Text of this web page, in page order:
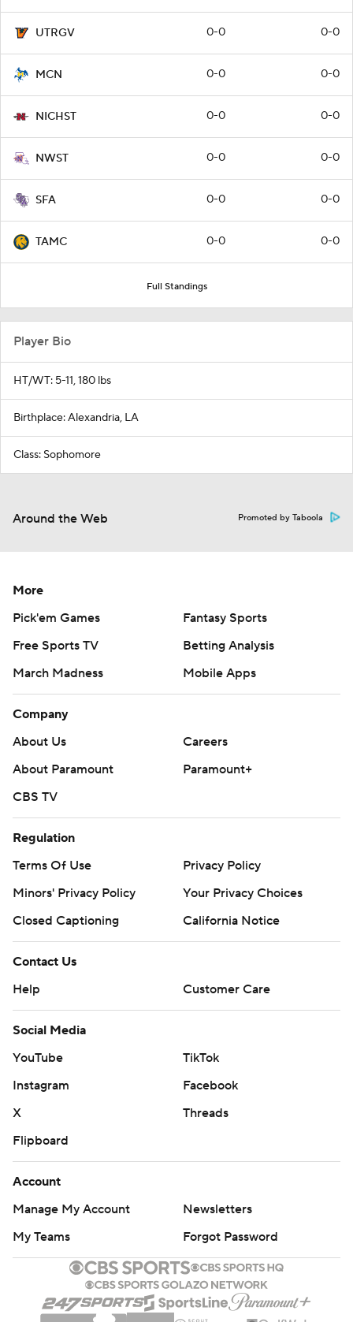
UTRGV 0-0 0-0
MCN 0-0 0-0
NICHST 0-0 0-0
NWST 0-0 0-0
SFA 0-0 0-0
TAMC 0-0 0-0
Full Standings
Player Bio
HT/WT: 5-11, 180 lbs
Birthplace: Alexandria, LA
Class: Sophomore
Around the Web Promoted by Taboola
More
Pick'em Games
Fantasy Sports
Free Sports TV
Betting Analysis
March Madness
Mobile Apps
Company
About Us
Careers
About Paramount
Paramount+
CBS TV
Regulation
Terms Of Use
Privacy Policy
Minors' Privacy Policy
Your Privacy Choices
Closed Captioning
California Notice
Contact Us
Help
Customer Care
Social Media
YouTube
TikTok
Instagram
Facebook
X
Threads
Flipboard
Account
Manage My Account
Newsletters
My Teams
Forgot Password